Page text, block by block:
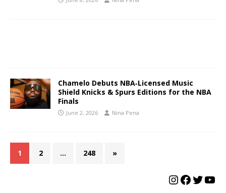
Chamelo Debuts NBA‑Licensed Music
Shield Knicks & Spurs Editions for the NBA
Finals
June 2, 2026 Nina Pena
1 2 … 248 »